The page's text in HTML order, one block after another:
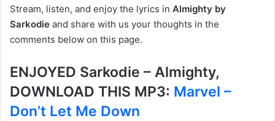
Stream, listen, and enjoy the lyrics in Almighty by
Sarkodie and share with us your thoughts in the
comments below on this page.
ENJOYED Sarkodie – Almighty,
DOWNLOAD THIS MP3: Marvel –
Don’t Let Me Down